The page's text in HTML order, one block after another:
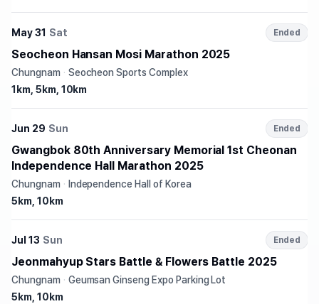
May 31 Sat Ended
Seocheon Hansan Mosi Marathon 2025
Chungnam · Seocheon Sports Complex
1km, 5km, 10km
Jun 29 Sun Ended
Gwangbok 80th Anniversary Memorial 1st Cheonan
Independence Hall Marathon 2025
Chungnam · Independence Hall of Korea
5km, 10km
Jul 13 Sun Ended
Jeonmahyup Stars Battle & Flowers Battle 2025
Chungnam · Geumsan Ginseng Expo Parking Lot
5km, 10km